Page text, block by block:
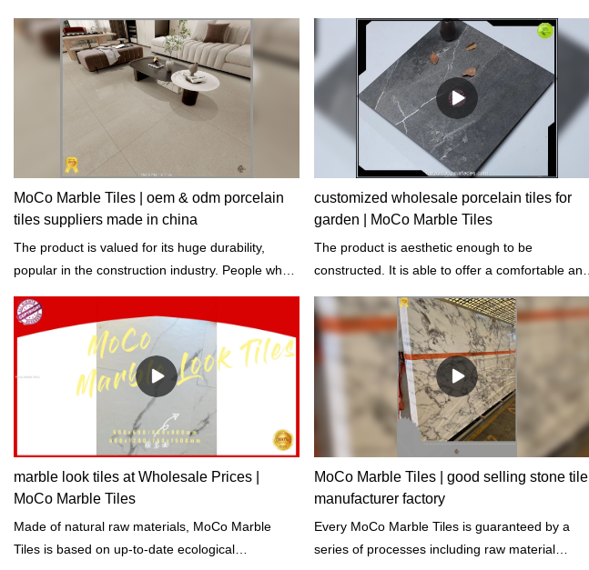
loads.
MoCo Marble Tiles | oem & odm porcelain
tiles suppliers made in china
The product is valued for its huge durability,
popular in the construction industry. People who
customized wholesale porcelain tiles for
garden | MoCo Marble Tiles
The product is aesthetic enough to be
constructed. It is able to offer a comfortable and
marble look tiles at Wholesale Prices |
MoCo Marble Tiles
Made of natural raw materials, MoCo Marble
Tiles is based on up-to-date ecological
MoCo Marble Tiles | good selling stone tile
manufacturer factory
Every MoCo Marble Tiles is guaranteed by a
series of processes including raw material